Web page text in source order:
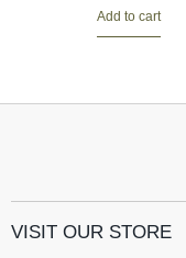
Add to cart
VISIT OUR STORE